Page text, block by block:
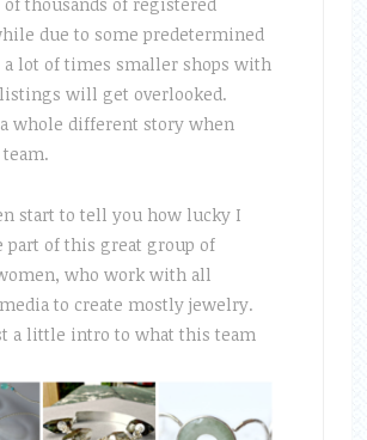
due to some predetermined
a lot of times smaller shops with
will get overlooked.
whole different story when
start to tell you how lucky I
part of this great group of
who work with all
to create mostly jewelry.
a little intro to what this team